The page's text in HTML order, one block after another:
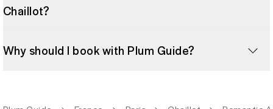
Chaillot?
Why should I book with Plum Guide?